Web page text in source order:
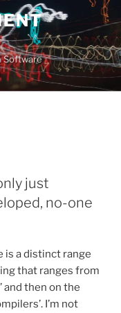
Software
just
no-one
is a distinct range
that ranges from
and then on the
I’m not